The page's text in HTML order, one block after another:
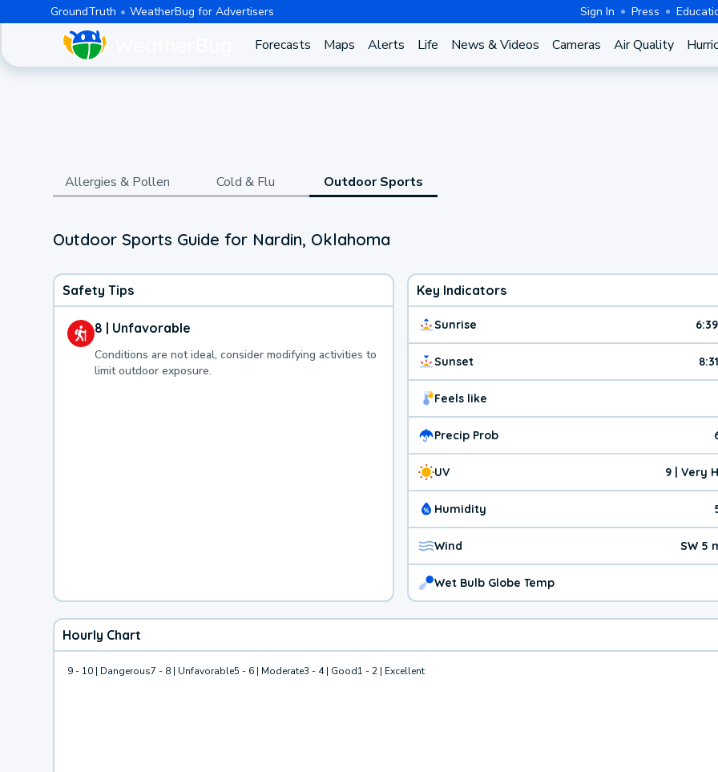
GroundTruth WeatherBug for Advertisers Sign In Press
Forecasts Maps Alerts Life News & Videos Cameras Air Quality
Allergies & Pollen Cold & Flu Outdoor Sports
Outdoor Sports Guide for Nardin, Oklahoma
Safety Tips
8 | Unfavorable
Conditions are not ideal, consider modifying activities to
limit outdoor exposure.
Key Indicators
Sunrise
Sunset
Feels like
Precip Prob
UV 9 | Very
Humidity
Wind SW 5
Wet Bulb Globe Temp
Hourly Chart
9 - 10 | Dangerous7 - 8 | Unfavorable5 - 6 | Moderate3 - 4 | Good1 - 2 | Excellent